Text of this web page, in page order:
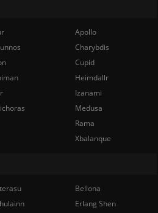
Apollo
Charybdis
Cupid
Heimdallr
Izanami
Medusa
Rama
Xbalanque
Bellona
Erlang Shen